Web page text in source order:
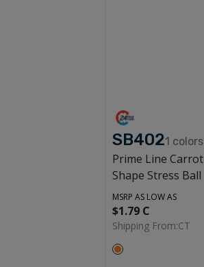
SB4021 colors
Prime Line Carrot
Shape Stress Ball
MSRP AS LOW AS
$1.79 C
Shipping From:CT